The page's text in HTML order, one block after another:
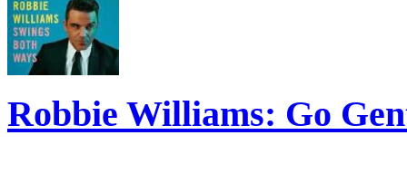
Robbie Williams: Go